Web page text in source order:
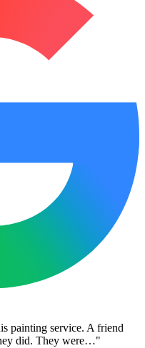
painting service. A friend
did. They were…"